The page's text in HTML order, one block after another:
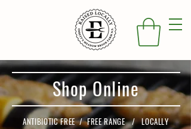
Shop Online
ANTIBIOTIC FREE / FREE RANGE / LOCALLY